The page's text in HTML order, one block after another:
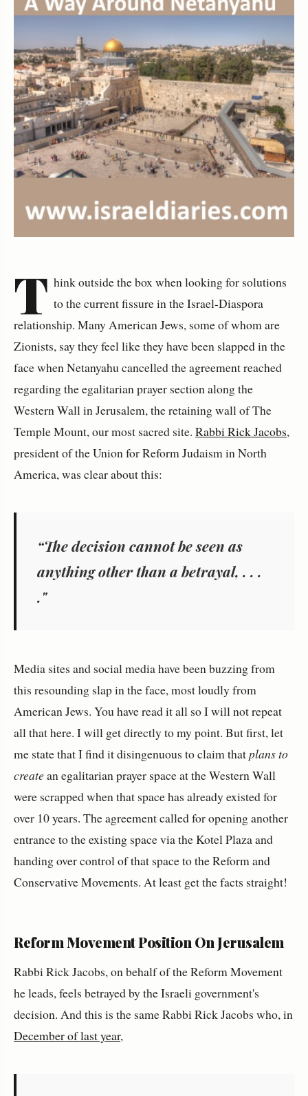
T hink outside the box when looking for solutions
to the current fissure in the Israel-Diaspora
relationship. Many American Jews, some of whom are
Zionists, say they feel like they have been slapped in the
face when Netanyahu cancelled the agreement reached
regarding the egalitarian prayer section along the
Western Wall in Jerusalem, the retaining wall of The
Temple Mount, our most sacred site. Rabbi Rick Jacobs,
president of the Union for Reform Judaism in North
America, was clear about this:
“The decision cannot be seen as
anything other than a betrayal, . . .
."
Media sites and social media have been buzzing from
this resounding slap in the face, most loudly from
American Jews. You have read it all so I will not repeat
all that here. I will get directly to my point. But first, let
me state that I find it disingenuous to claim thatplans to
createan egalitarian prayer space at the Western Wall
were scrapped when that space has already existed for
over 10 years. The agreement called for opening another
entrance to the existing space via the Kotel Plaza and
handing over control of that space to the Reform and
Conservative Movements. At least get the facts straight!
Reform Movement Position On Jerusalem
Rabbi Rick Jacobs, on behalf of the Reform Movement
he leads, feels betrayed by the Israeli government's
decision. And this is the same Rabbi Rick Jacobs who, in
December of last year,